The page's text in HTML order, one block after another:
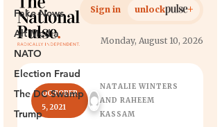
Fake News
Alt Media
NATO
Election Fraud
The DC Swamp
Trump